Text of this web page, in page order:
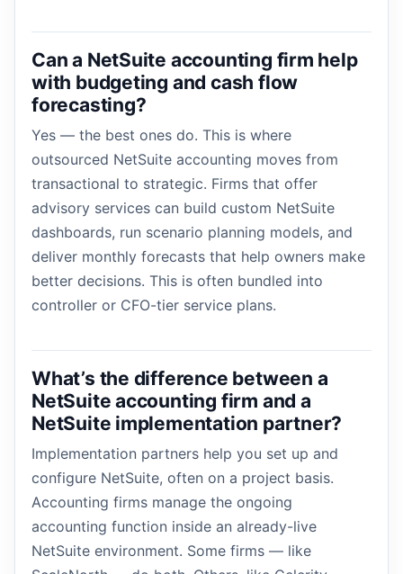
Can a NetSuite accounting firm help
with budgeting and cash flow
forecasting?
Yes — the best ones do. This is where
outsourced NetSuite accounting moves from
transactional to strategic. Firms that offer
advisory services can build custom NetSuite
dashboards, run scenario planning models, and
deliver monthly forecasts that help owners make
better decisions. This is often bundled into
controller or CFO-tier service plans.
What’s the difference between a
NetSuite accounting firm and a
NetSuite implementation partner?
Implementation partners help you set up and
configure NetSuite, often on a project basis.
Accounting firms manage the ongoing
accounting function inside an already-live
NetSuite environment. Some firms — like